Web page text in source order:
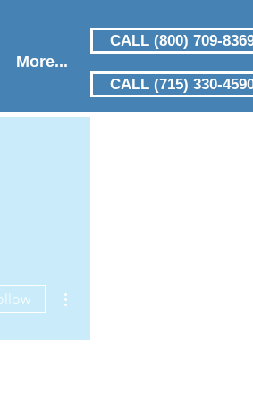
More...
CALL (800) 709-
CALL (715) 330-